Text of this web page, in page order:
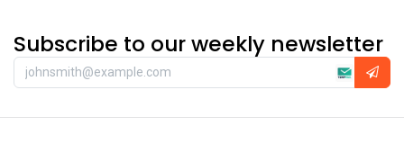
Subscribe to our weekly newsletter